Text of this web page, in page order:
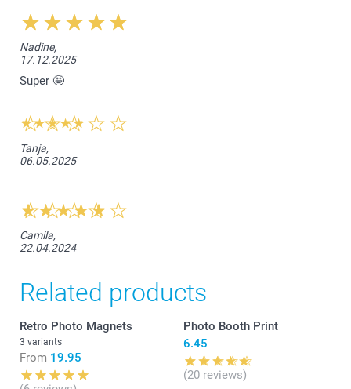
Nadine,
17.12.2025
Super 🤩
Tanja,
06.05.2025
Camila,
22.04.2024
Related products
Retro Photo Magnets
3 variants
From 19.95
Photo Booth Print
6.45
(20 reviews)